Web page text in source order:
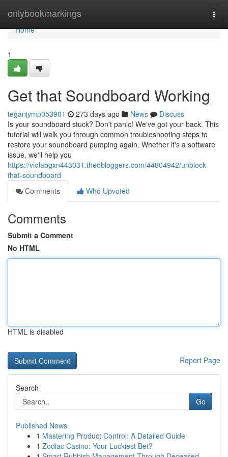
onlybookmarkings
Home
Home
1
Get that Soundboard Working
teganjymp053901 273 days ago News
Discuss
Is your soundboard stuck? Don't panic! We've got your back. This
tutorial will walk you through common troubleshooting steps to
restore your soundboard pumping again. Whether it's a software
issue, we'll help you
https://violabgxn443031.theobloggers.com/44804942/unblock-
that-soundboard
Comments
Who Upvoted
Comments
Submit a Comment
No HTML
HTML is disabled
Report Page
Search
Go
Published News
1 Mastering Product Control: A Detailed Guide
1 Zodiac Casino: Your Luckiest Bet?